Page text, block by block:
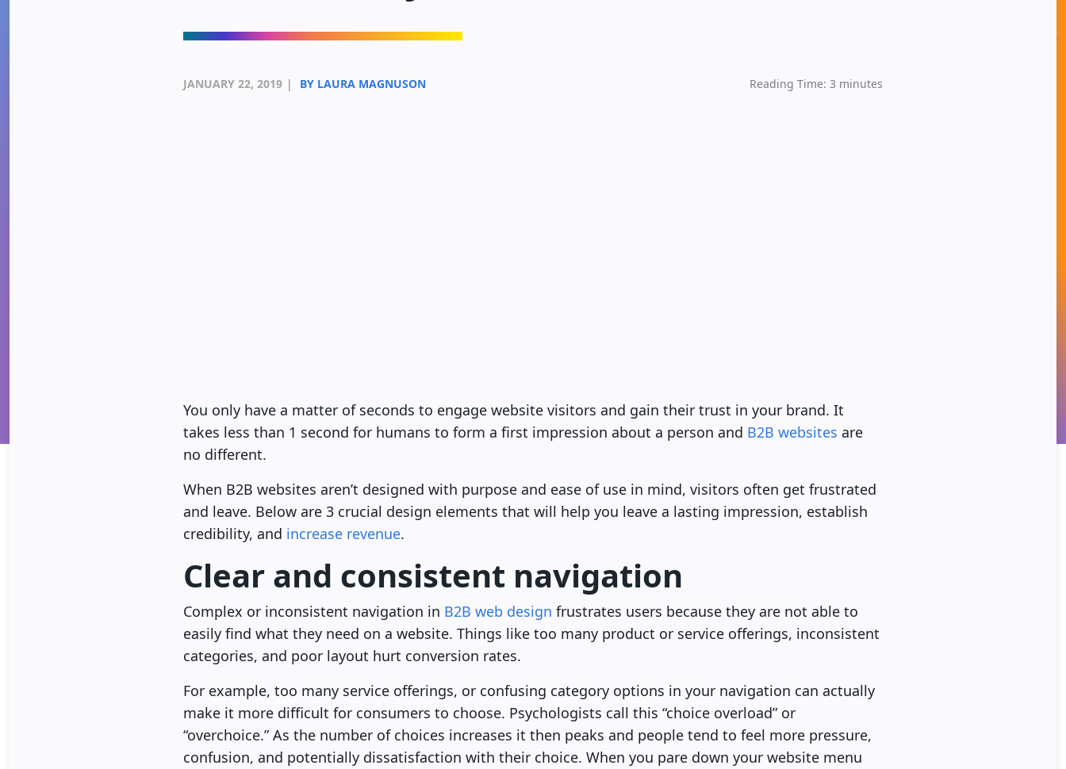
JANUARY 22, 2019 | BY LAURA MAGNUSON Reading Time: 3 minutes
You only have a matter of seconds to engage website visitors and gain their trust in your brand. It
takes less than 1 second for humans to form a first impression about a person and B2B websites are
no different.
When B2B websites aren’t designed with purpose and ease of use in mind, visitors often get frustrated
and leave. Below are 3 crucial design elements that will help you leave a lasting impression, establish
credibility, and increase revenue.
Clear and consistent navigation
Complex or inconsistent navigation in B2B web design frustrates users because they are not able to
easily find what they need on a website. Things like too many product or service offerings, inconsistent
categories, and poor layout hurt conversion rates.
For example, too many service offerings, or confusing category options in your navigation can actually
make it more difficult for consumers to choose. Psychologists call this “choice overload” or
“overchoice.” As the number of choices increases it then peaks and people tend to feel more pressure,
confusion, and potentially dissatisfaction with their choice. When you pare down your website menu